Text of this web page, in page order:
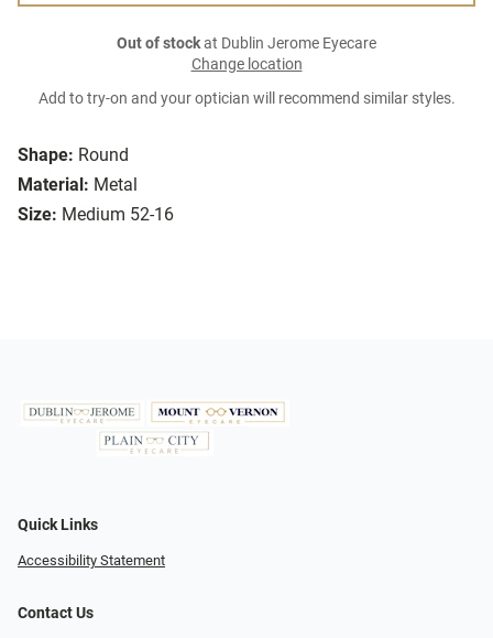
Shape: Round
Material: Metal
Size: Medium 52-16
Out of stockat Dublin Jerome Eyecare
Change location
Add to try-on and your optician will recommend similar styles.
Quick Links
Accessibility Statement
Contact Us